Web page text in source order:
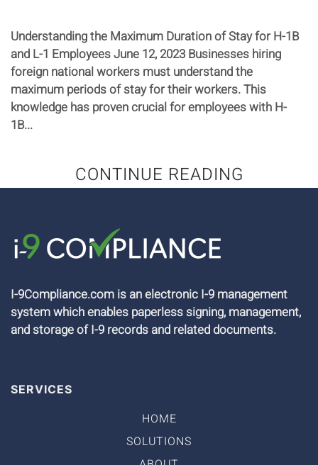
Understanding the Maximum Duration of Stay for H-1B
and L-1 Employees June 12, 2023 Businesses hiring
foreign national workers must understand the
maximum periods of stay for their workers. This
knowledge has proven crucial for employees with H-
1B...
CONTINUE READING
I-9Compliance.com is an electronic I-9 management
system which enables paperless signing, management,
and storage of I-9 records and related documents.
SERVICES
HOME
SOLUTIONS